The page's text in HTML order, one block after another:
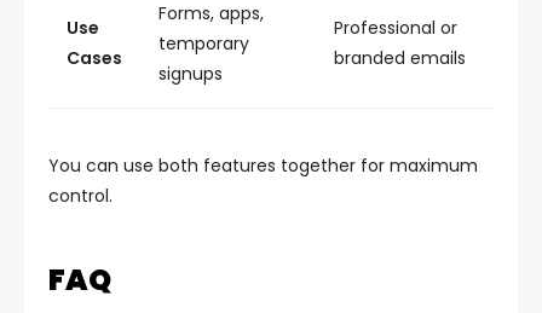
Use
Cases
Forms, apps,
temporary
signups
Professional or
branded emails
You can use both features together for maximum
control.
FAQ